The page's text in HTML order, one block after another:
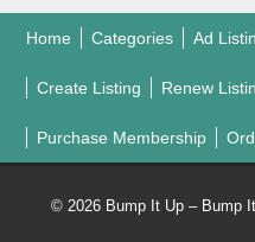
Home Categories Ad
Create Listing Renew
Purchase Membership
© 2026 Bump It Up – Bump